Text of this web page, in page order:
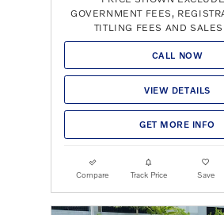
GOVERNMENT FEES,
TITLING FEES AND SALES
CALL NOW
VIEW DETAILS
GET MORE INFO
Compare Track Price Save